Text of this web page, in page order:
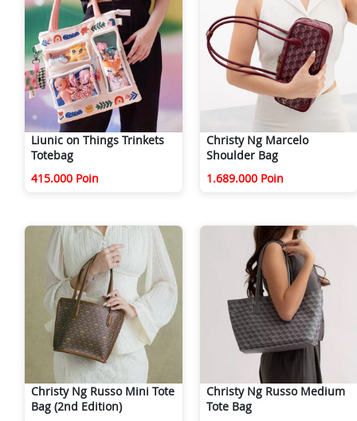
Liunic on Things Trinkets
Totebag
415.000 Poin
Christy Ng Marcelo
Shoulder Bag
1.689.000 Poin
Christy Ng Russo Mini Tote
Bag (2nd Edition)
Christy Ng Russo Medium
Tote Bag